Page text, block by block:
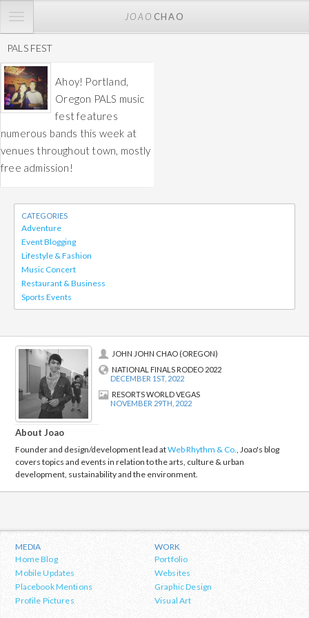
TOGGLE
JOAO CHAO
PALS FEST
Ahoy! Portland,
Oregon PALS music
fest features
numerous bands this week at
venues throughout town, mostly
free admission!
CATEGORIES
Adventure
Event Blogging
Lifestyle & Fashion
Music Concert
Restaurant & Business
Sports Events
JOHN JOHN CHAO (OREGON)
NATIONAL FINALS RODEO 2022
DECEMBER 1ST, 2022
RESORTS WORLD VEGAS
NOVEMBER 29TH, 2022
About Joao
Founder and design/development lead atWeb Rhythm & Co., Joao's blog
covers topics and events in relation to the arts, culture & urban
development, sustainability and the environment.
MEDIA
Home Blog
Mobile Updates
Placebook Mentions
Profile Pictures
WORK
Portfolio
Websites
Graphic Design
Visual Art